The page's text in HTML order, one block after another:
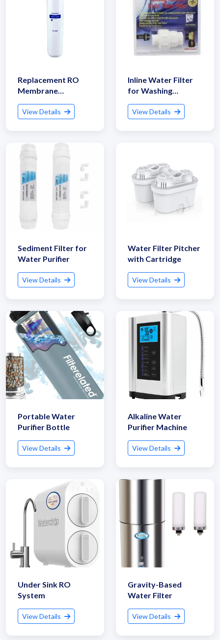
Get Quote / Contact Details
Replacement RO
Membrane
View Details
Inline Water Filter
for Washing
View Details
Sediment Filter for
Water Purifier
View Details
Water Filter Pitcher
with Cartridge
View Details
Portable Water
Purifier Bottle
View Details
Alkaline Water
Purifier Machine
View Details
Under Sink RO
System
View Details
Gravity-Based
Water Filter
View Details